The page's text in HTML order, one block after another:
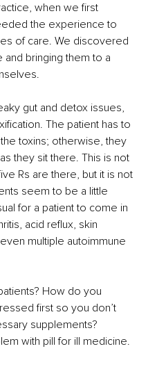
when we first
the experience to
of care. We discovered
bringing them to a
gut and detox issues,
The patient has to
toxins; otherwise, they
they sit there. This is not
Rs are there, but it is not
seem to be a little
for a patient to come in
acid reflux, skin
multiple autoimmune
How do you
first so you don’t
supplements?
with pill for ill medicine.